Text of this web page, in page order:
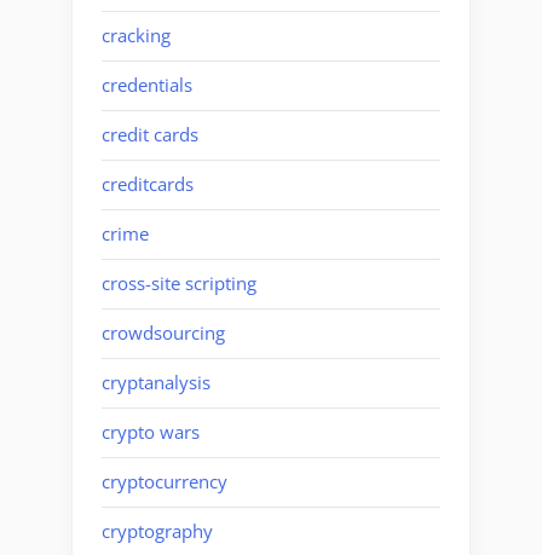
cracking
credentials
credit cards
creditcards
crime
cross-site scripting
crowdsourcing
cryptanalysis
crypto wars
cryptocurrency
cryptography